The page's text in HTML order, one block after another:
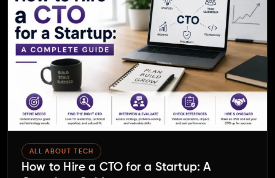
ALL ABOUT TECH
How to Hire a CTO for a Startup: A